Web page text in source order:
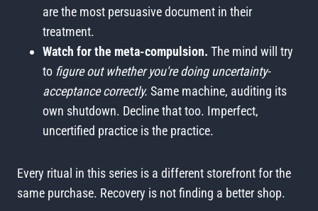
are the most persuasive document in their
treatment.
Watch for the meta-compulsion. The mind will try
to figure out whether you're doing uncertainty-
acceptance correctly. Same machine, auditing its
own shutdown. Decline that too. Imperfect,
uncertified practice is the practice.
Every ritual in this series is a different storefront for the
same purchase. Recovery is not finding a better shop.